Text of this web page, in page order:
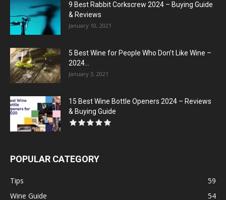
9 Best Rabbit Corkscrew 2024 – Buying Guide
& Reviews
January 10, 2021
5 Best Wine for People Who Don’t Like Wine –
2024...
January 3, 2021
15 Best Wine Bottle Openers 2024 – Reviews
& Buying Guide
POPULAR CATEGORY
Tips
59
Wine Guide
54